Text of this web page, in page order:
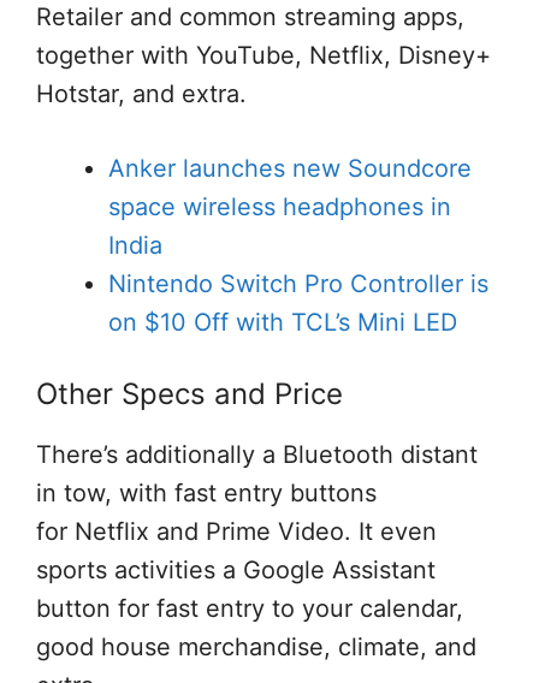
Retailer and common streaming apps,
together with YouTube, Netflix, Disney+
Hotstar, and extra.
Anker launches new Soundcore
space wireless headphones in
India
Nintendo Switch Pro Controller is
on $10 Off with TCL’s Mini LED
Other Specs and Price
There’s additionally a Bluetooth distant
in tow, with fast entry buttons
for Netflix and Prime Video. It even
sports activities a Google Assistant
button for fast entry to your calendar,
good house merchandise, climate, and